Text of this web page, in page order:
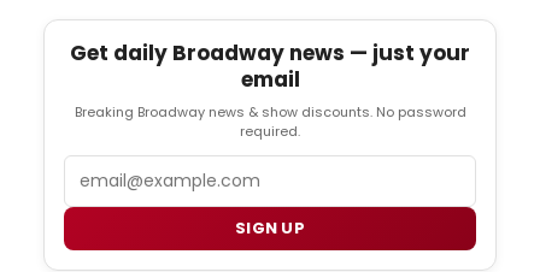
Get daily Broadway news — just your
email
Breaking Broadway news & show discounts. No password
required.
SIGN UP